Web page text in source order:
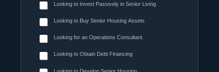
Looking to Invest Passively in Senior Living
Looking to Buy Senior Housing Assets
Looking for an Operations Consultant
Looking to Obtain Debt Financing
Looking to Develop Senior Housing